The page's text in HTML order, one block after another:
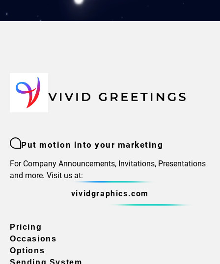
Put motion into your marketing
For Company Announcements, Invitations, Presentations
and more. Visit us at:
vividgraphics.com
Pricing
Occasions
Options
Sending System